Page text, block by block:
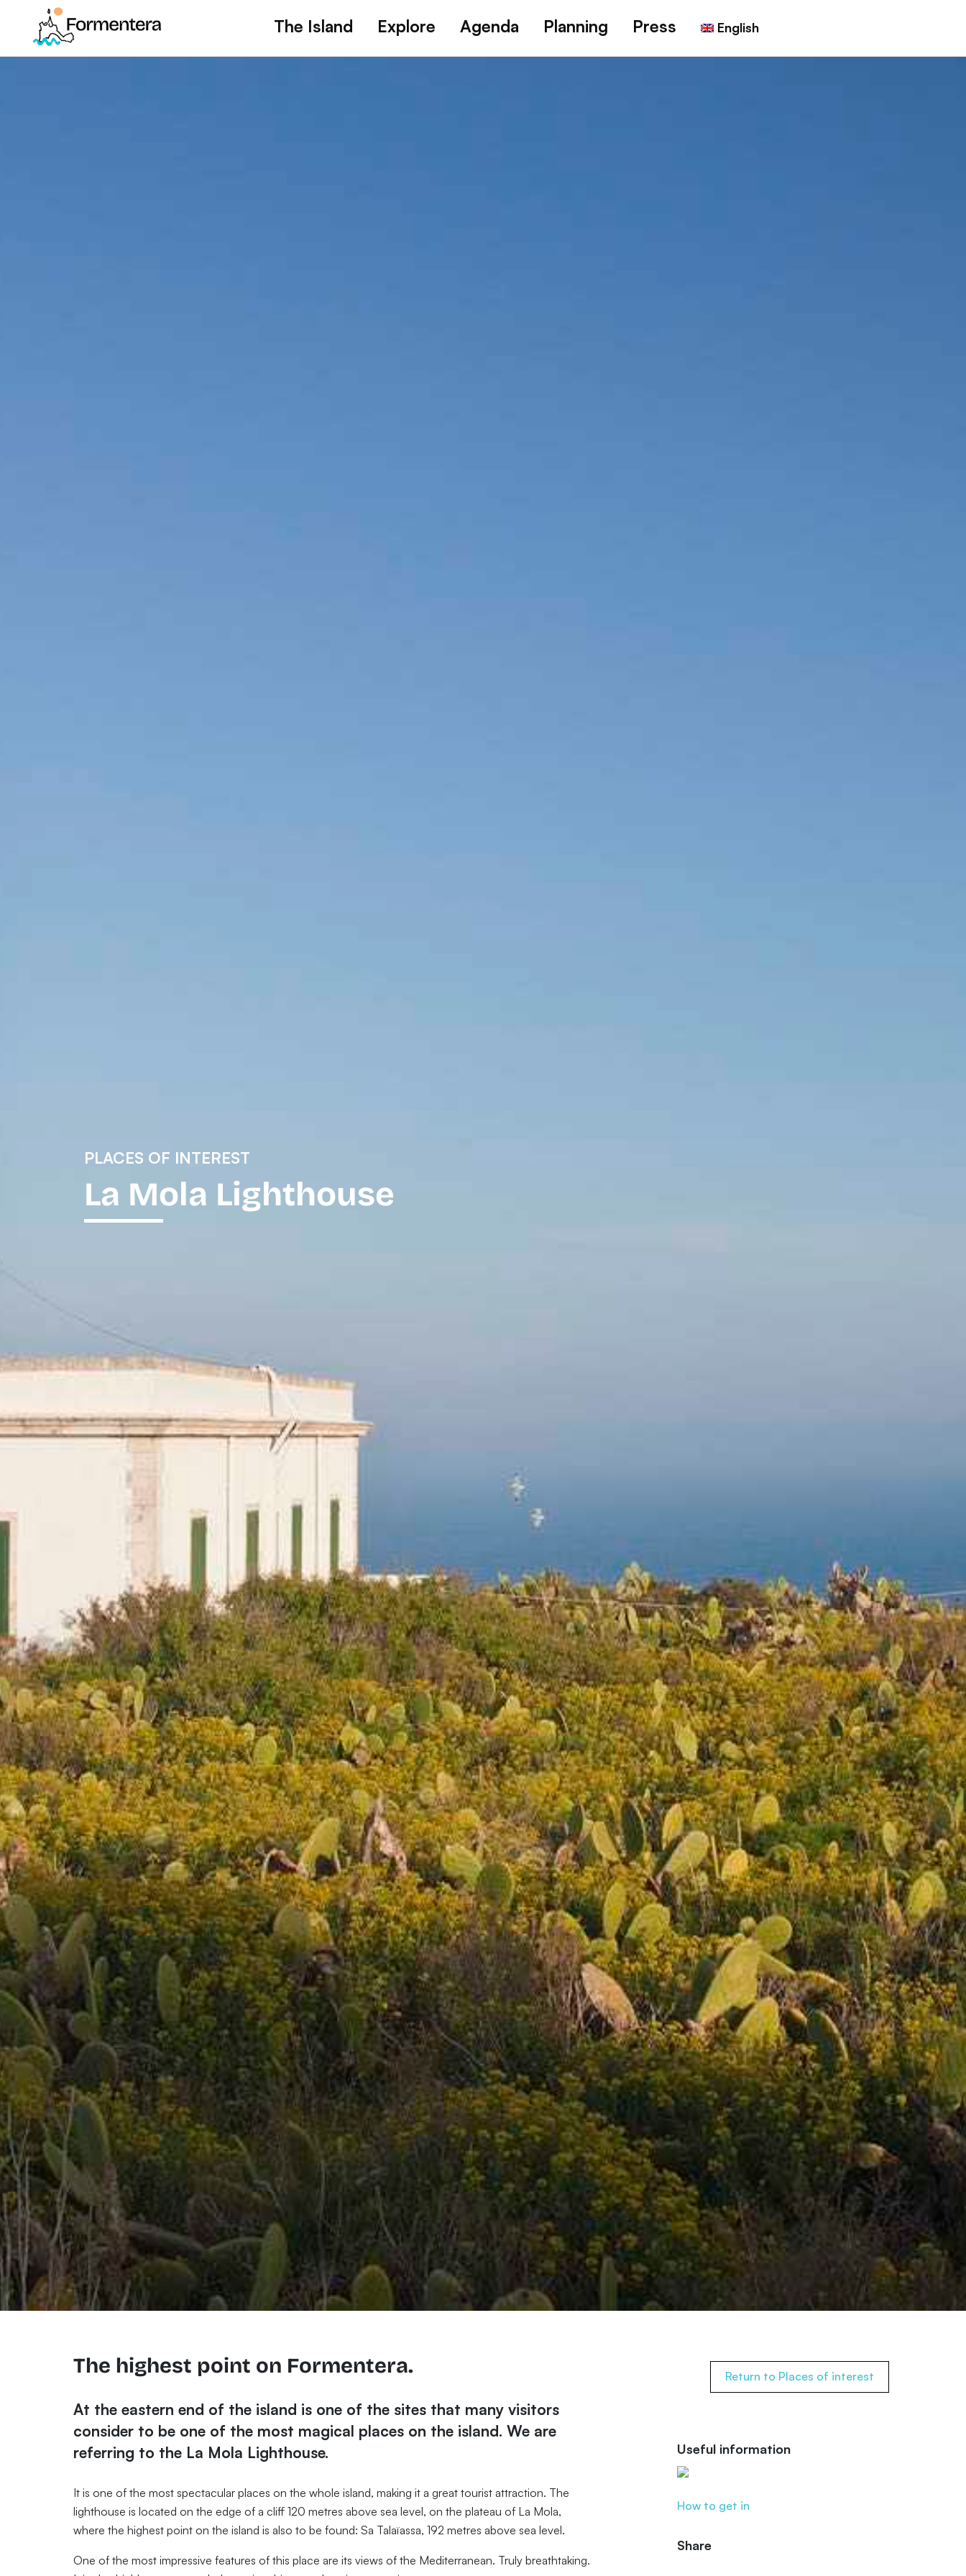
The Island Explore Agenda Planning Press English
PLACES OF INTEREST
La Mola Lighthouse
The highest point on Formentera.
At the eastern end of the island is one of the sites that many visitors
consider to be one of the most magical places on the island. We are
referring to the La Mola Lighthouse.
It is one of the most spectacular places on the whole island, making it a great tourist attraction. The
lighthouse is located on the edge of a cliff 120 metres above sea level, on the plateau of La Mola,
where the highest point on the island is also to be found: Sa Talaïassa, 192 metres above sea level.
One of the most impressive features of this place are its views of the Mediterranean. Truly breathtaking.
Return to Places of interest
Useful information
How to get in
Share